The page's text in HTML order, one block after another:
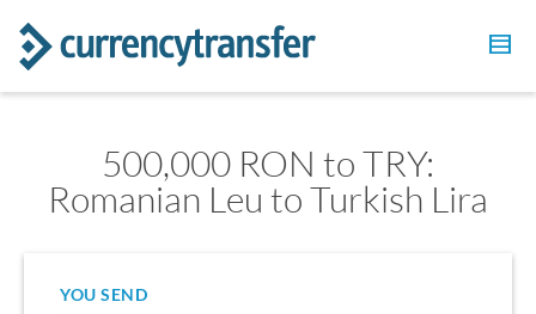
500,000 RON to TRY:
Romanian Leu to Turkish Lira
YOU SEND